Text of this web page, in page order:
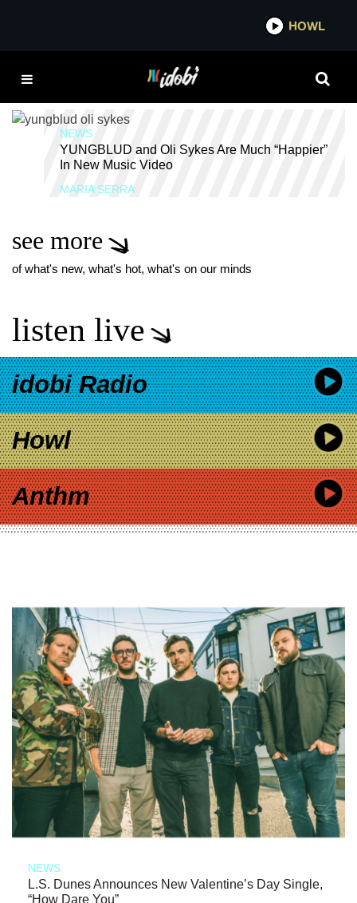
YUNGBLUD HAPPIER
MUSIC VIDEO
NEWS
YUNGBLUD and Oli Sykes Are Much “Happier”
In New Music Video
MARIA SERRA
see more
of what's new, what's hot, what's on our minds
listen live
idobi Radio
Howl
Anthm
NEWS
L.S. Dunes Announces New Valentine’s Day Single,
“How Dare You”